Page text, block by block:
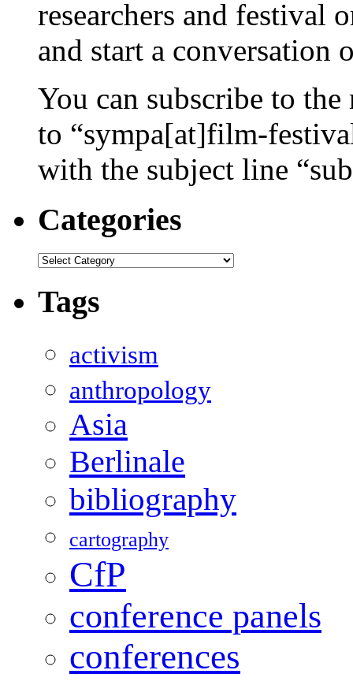
researchers and festival
and start a
You can subscribe to
to “sympa[at]film-
with the subject line
Categories
Categories
Tags
activism
anthropology
Asia
Berlinale
bibliography
cartography
CfP
conference panels
conferences